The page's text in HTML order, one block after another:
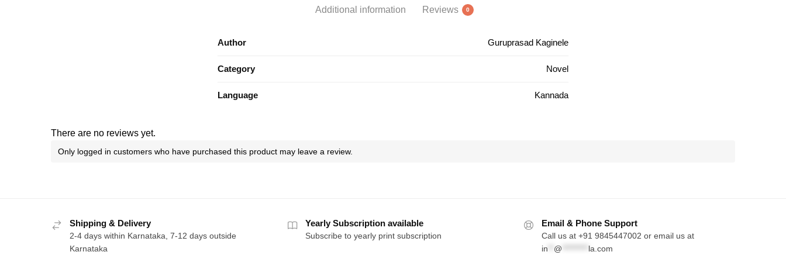
Additional information Reviews 0
Author Guruprasad Kaginele
Category Novel
Language Kannada
There are no reviews yet.
Only logged in customers who have purchased this product may leave a review.
Shipping & Delivery
2-4 days within Karnataka, 7-12 days outside
Karnataka
Yearly Subscription available
Subscribe to yearly print subscription
Email & Phone Support
Call us at +91 9845447002 or email us at
in
@ la.com